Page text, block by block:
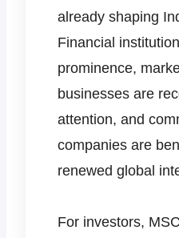
already shaping
Financial
prominence,
businesses are
attention, and
companies are
renewed global
For investors,